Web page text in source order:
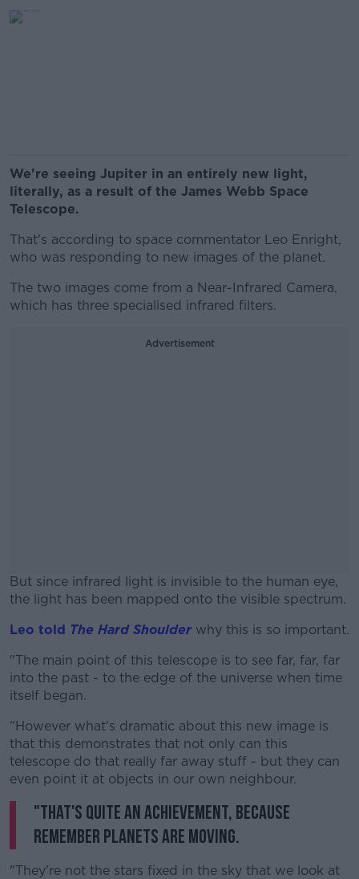
We're seeing Jupiter in an entirely new light,
literally, as a result of the James Webb Space
Telescope.
That's according to space commentator Leo Enright,
who was responding to new images of the planet.
The two images come from a Near-Infrared Camera,
which has three specialised infrared filters.
Advertisement
But since infrared light is invisible to the human eye,
the light has been mapped onto the visible spectrum.
#AD
Learn more
Leo told The Hard Shoulder why this is so important.
"The main point of this telescope is to see far, far, far
into the past - to the edge of the universe when time
itself began.
"However what's dramatic about this new image is
that this demonstrates that not only can this
telescope do that really far away stuff - but they can
even point it at objects in our own neighbour.
"That's quite an achievement, because
remember planets are moving.
"They're not the stars fixed in the sky that we look at